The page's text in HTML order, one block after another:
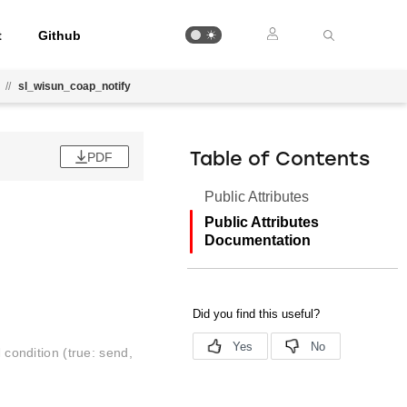
Github
// sl_wisun_coap_notify
PDF
(true: send,
Table of Contents
Public Attributes
Public Attributes
Documentation